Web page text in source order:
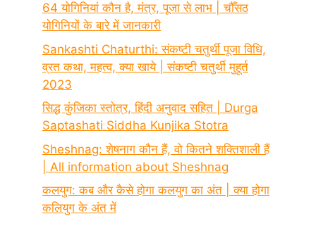
64 योगिनियां कौन है, मंत्र, पूजा से लाभ | चौँसठ
योगिनियों के बारे में जानकारी
Sankashti Chaturthi: संकष्टी चतुर्थी पूजा विधि,
व्रत कथा, महत्व, क्या खाये | संकष्टी चतुर्थी मुहूर्त
2023
सिद्ध कुंजिका स्तोत्र, हिंदी अनुवाद सहित | Durga
Saptashati Siddha Kunjika Stotra
Sheshnag: शेषनाग कौन हैं, वो कितने शक्तिशाली हैं
| All information about Sheshnag
कलयुग: कब और कैसे होगा कलयुग का अंत | क्या होगा
कलियुग के अंत में